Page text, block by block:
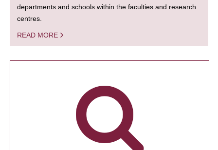
departments and schools within the faculties and research
centres.
READ MORE